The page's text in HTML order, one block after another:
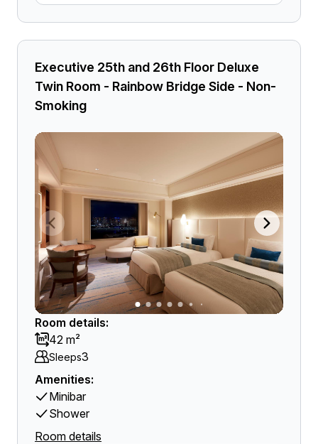
Executive 25th and 26th Floor Deluxe
Twin Room - Rainbow Bridge Side - Non-
Smoking
Room details:
42 m²
Sleeps3
Amenities:
Minibar
Shower
Room details